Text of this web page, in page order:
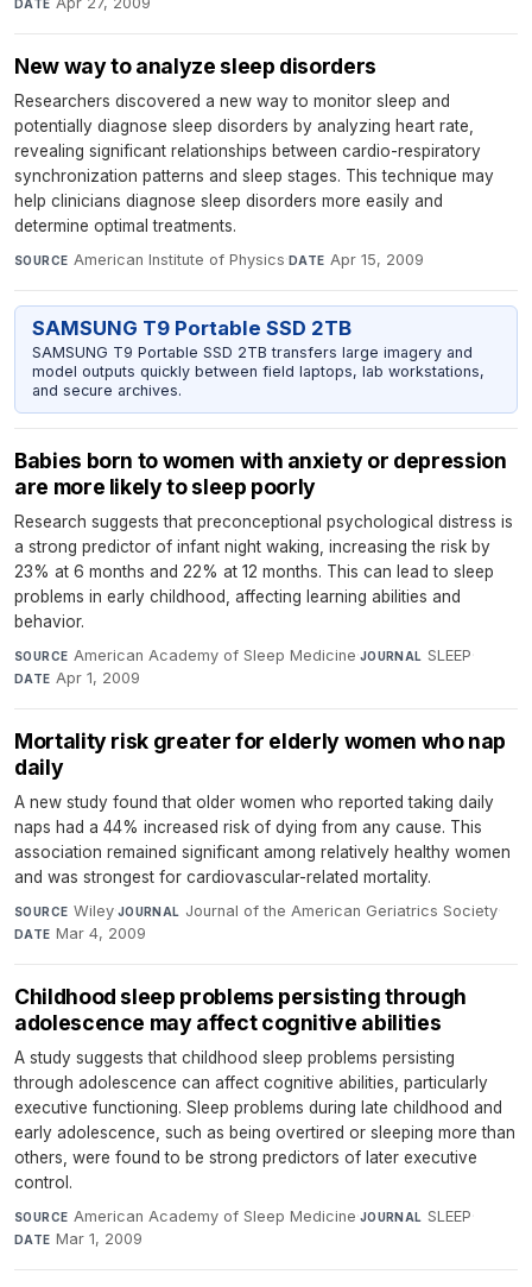
DATE
New way to analyze sleep disorders
Researchers discovered a new way to monitor sleep and
potentially diagnose sleep disorders by analyzing heart rate,
revealing significant relationships between cardio-respiratory
synchronization patterns and sleep stages. This technique may
help clinicians diagnose sleep disorders more easily and
determine optimal treatments.
SOURCE American Institute of Physics·DATE Apr 15, 2009
SAMSUNG T9 Portable SSD 2TB
SAMSUNG T9 Portable SSD 2TB transfers large imagery and
model outputs quickly between field laptops, lab workstations,
and secure archives.
Babies born to women with anxiety or depression
are more likely to sleep poorly
Research suggests that preconceptional psychological distress is
a strong predictor of infant night waking, increasing the risk by
23% at 6 months and 22% at 12 months. This can lead to sleep
problems in early childhood, affecting learning abilities and
behavior.
SOURCE American Academy of Sleep Medicine·JOURNAL SLEEP·
DATE Apr 1, 2009
Mortality risk greater for elderly women who nap
daily
A new study found that older women who reported taking daily
naps had a 44% increased risk of dying from any cause. This
association remained significant among relatively healthy women
and was strongest for cardiovascular-related mortality.
SOURCE Wiley·JOURNAL Journal of the American Geriatrics Society·
DATE Mar 4, 2009
Childhood sleep problems persisting through
adolescence may affect cognitive abilities
A study suggests that childhood sleep problems persisting
through adolescence can affect cognitive abilities, particularly
executive functioning. Sleep problems during late childhood and
early adolescence, such as being overtired or sleeping more than
others, were found to be strong predictors of later executive
control.
SOURCE American Academy of Sleep Medicine·JOURNAL SLEEP·
DATE Mar 1, 2009